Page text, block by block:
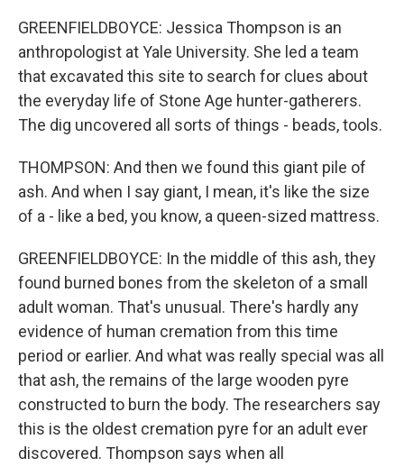
GREENFIELDBOYCE: Jessica Thompson is an
anthropologist at Yale University. She led a team
that excavated this site to search for clues about
the everyday life of Stone Age hunter-gatherers.
The dig uncovered all sorts of things - beads, tools.
THOMPSON: And then we found this giant pile of
ash. And when I say giant, I mean, it's like the size
of a - like a bed, you know, a queen-sized mattress.
GREENFIELDBOYCE: In the middle of this ash, they
found burned bones from the skeleton of a small
adult woman. That's unusual. There's hardly any
evidence of human cremation from this time
period or earlier. And what was really special was all
that ash, the remains of the large wooden pyre
constructed to burn the body. The researchers say
this is the oldest cremation pyre for an adult ever
discovered. Thompson says when all